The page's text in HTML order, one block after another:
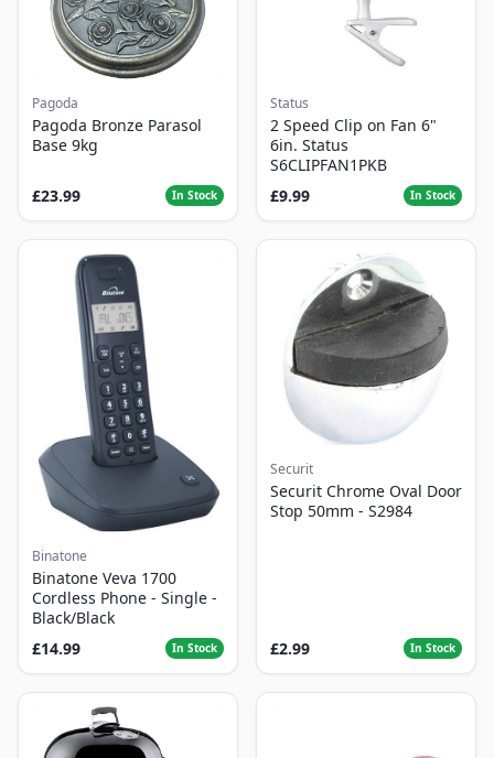
Pagoda
Pagoda Bronze Parasol
Base 9kg
£23.99 In Stock
Status
2 Speed Clip on Fan 6"
6in. Status
S6CLIPFAN1PKB
£9.99
In Stock
Binatone
Binatone Veva 1700
Cordless Phone - Single -
Black/Black
£14.99
In Stock
Securit
Securit Chrome Oval Door
Stop 50mm - S2984
£2.99 In Stock